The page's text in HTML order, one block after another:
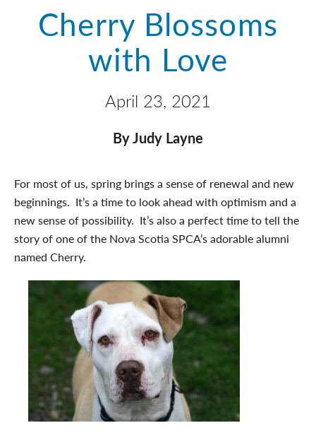
Cherry Blossoms
with Love
April 23, 2021
By Judy Layne
For most of us, spring brings a sense of renewal and new
beginnings. It’s a time to look ahead with optimism and a
new sense of possibility. It’s also a perfect time to tell the
story of one of the Nova Scotia SPCA’s adorable alumni
named Cherry.